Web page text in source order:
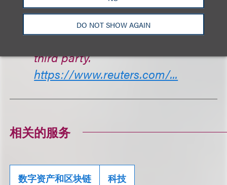
DO NOT SHOW AGAIN
not offers of securities, in part
because purchasers did not know
if their funds went to Ripple or a
third party.
https://www.reuters.com/...
相关的服务
数字资产和区块链 科技